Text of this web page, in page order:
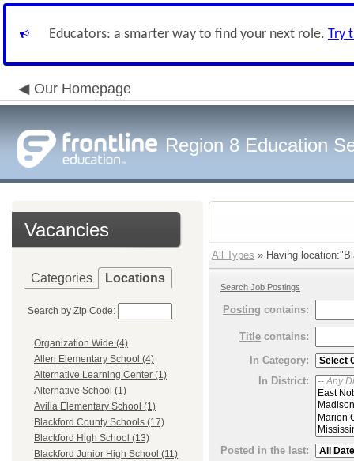
Educators: a smarter way to find your next role. Try
Our Homepage
Region 8 Education
Vacancies
Categories Locations
Search by Zip Code:
Organization Wide (4)
Allen Elementary School (4)
Alternative Learning Center (1)
Alternative School (1)
Avilla Elementary School (1)
Blackford County Schools (17)
Blackford High School (13)
Blackford Junior High School (11)
All Types » Having
Search Job Postings
Posting contains:
Title contains:
In Category:
In District:
Posted in the last: